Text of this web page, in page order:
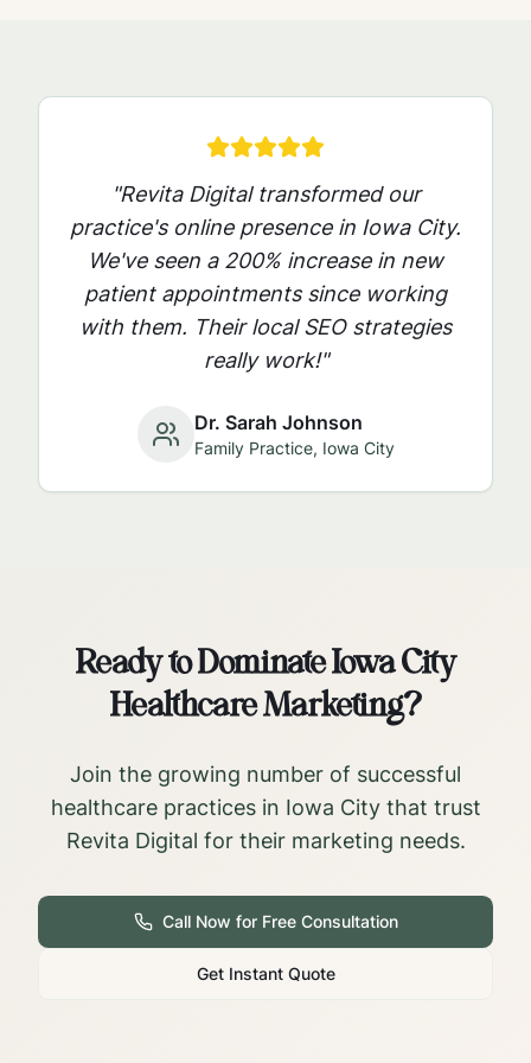
"Revita Digital transformed our
practice's online presence in Iowa City.
We've seen a 200% increase in new
patient appointments since working
with them. Their local SEO strategies
really work!"
Dr. Sarah Johnson
Family Practice, Iowa City
Ready to DominateIowa City
Healthcare Marketing?
Join the growing number of successful
healthcare practices in Iowa Citythat trust
Revita Digital for their marketing needs.
Call Now for Free Consultation
Get Instant Quote